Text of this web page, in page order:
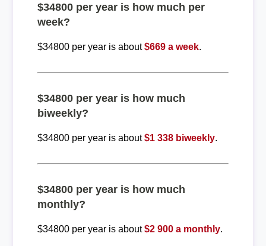
$34800 per year is how much per
week?
$34800 per year is about$669 a week.
$34800 per year is how much
biweekly?
$34800 per year is about$1 338 biweekly.
$34800 per year is how much
monthly?
$34800 per year is about$2 900 a monthly.